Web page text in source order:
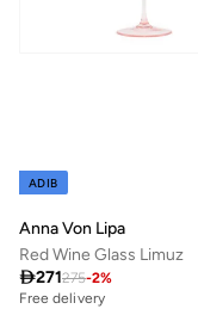
ADIB
Anna Von Lipa
Red Wine Glass Limuz
271275-2%
Free delivery